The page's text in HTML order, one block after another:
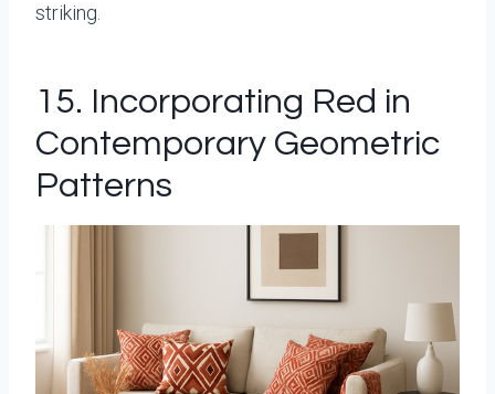
striking.
15. Incorporating Red in
Contemporary Geometric
Patterns